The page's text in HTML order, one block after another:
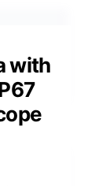
with